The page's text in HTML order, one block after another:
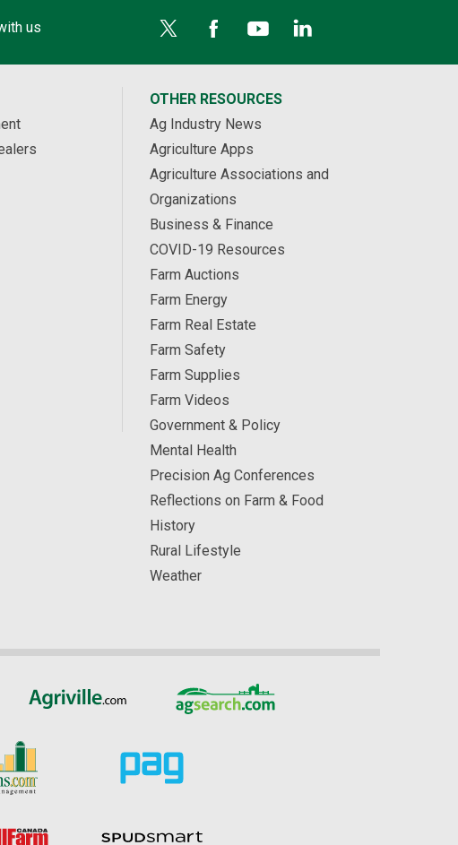
us
OTHER RESOURCES
Ag Industry News
Agriculture Apps
Agriculture Associations and
Organizations
Business & Finance
COVID-19 Resources
Farm Auctions
Farm Energy
Farm Real Estate
Farm Safety
Farm Supplies
Farm Videos
Government & Policy
Mental Health
Precision Ag Conferences
Reflections on Farm & Food
History
Rural Lifestyle
Weather